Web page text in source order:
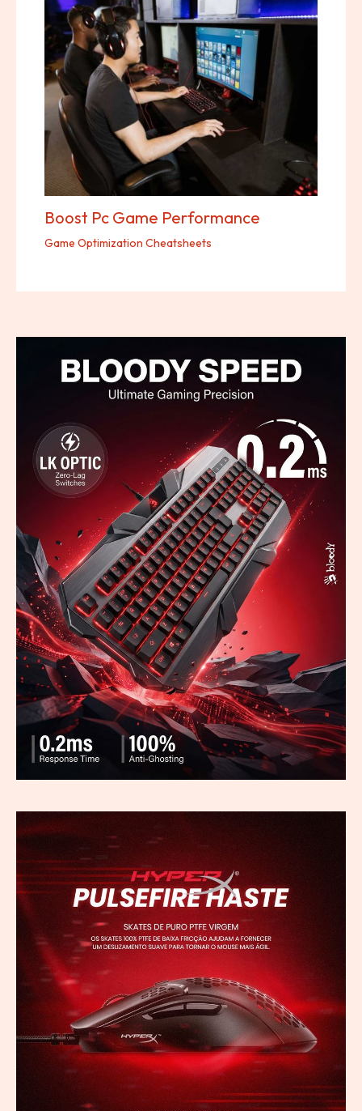
Boost Pc Game Performance
Game Optimization Cheatsheets